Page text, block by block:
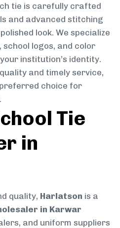
tie is carefully crafted
and advanced stitching
look. We specialize
school logos, and color
institution’s identity.
and timely service,
choice for
Tie
in
quality, Harlatson is a
in Karwar
and uniform suppliers